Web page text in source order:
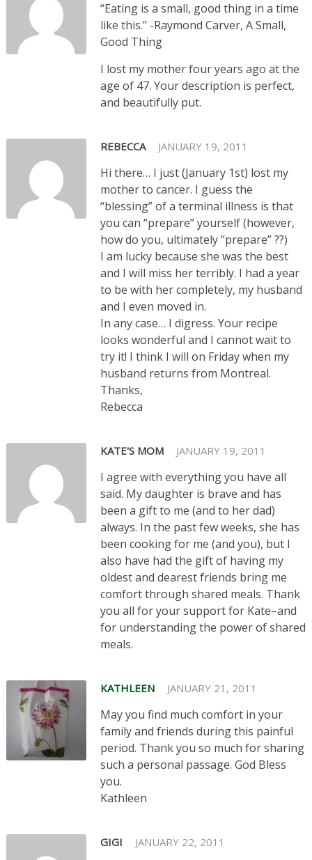
“Eating is a small, good thing in a time
like this.” -Raymond Carver, A Small,
Good Thing
I lost my mother four years ago at the
age of 47. Your description is perfect,
and beautifully put.
REBECCA JANUARY 19, 2011
Hi there… I just (January 1st) lost my
mother to cancer. I guess the
“blessing” of a terminal illness is that
you can “prepare” yourself (however,
how do you, ultimately “prepare” ??)
I am lucky because she was the best
and I will miss her terribly. I had a year
to be with her completely, my husband
and I even moved in.
In any case… I digress. Your recipe
looks wonderful and I cannot wait to
try it! I think I will on Friday when my
husband returns from Montreal.
Thanks,
Rebecca
KATE'S MOM JANUARY 19, 2011
I agree with everything you have all
said. My daughter is brave and has
been a gift to me (and to her dad)
always. In the past few weeks, she has
been cooking for me (and you), but I
also have had the gift of having my
oldest and dearest friends bring me
comfort through shared meals. Thank
you all for your support for Kate–and
for understanding the power of shared
meals.
KATHLEEN JANUARY 21, 2011
May you find much comfort in your
family and friends during this painful
period. Thank you so much for sharing
such a personal passage. God Bless
you.
Kathleen
GIGI JANUARY 22, 2011